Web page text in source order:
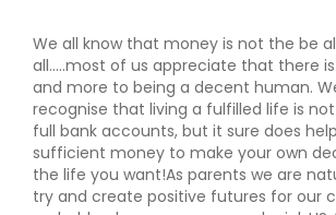
We all know that money is not the be
all.....most of us appreciate that there
and more to being a decent human.
recognise that living a fulfilled life is
full bank accounts, but it sure does
sufficient money to make your own
the life you want!As parents we are
try and create positive futures for our